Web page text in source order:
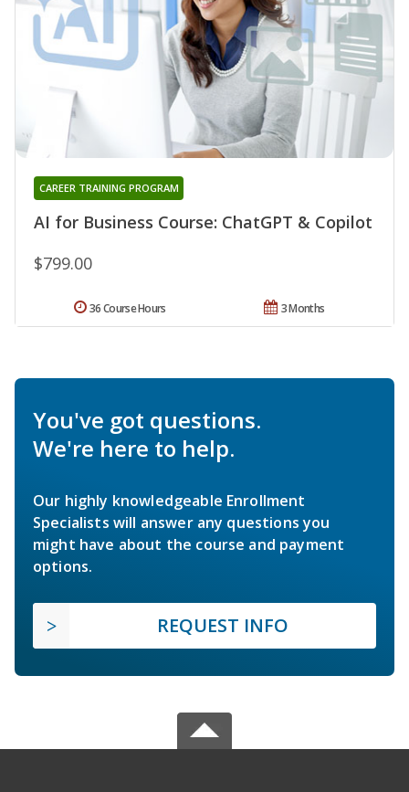
AI for Business Course: ChatGPT & Copilot
CAREER TRAINING PROGRAM
$799.00
3 Months
36 Course Hours
You've got questions.
We're here to help.
Our highly knowledgeable Enrollment
Specialists will answer any questions you
might have about the course and payment
options.
REQUEST INFO